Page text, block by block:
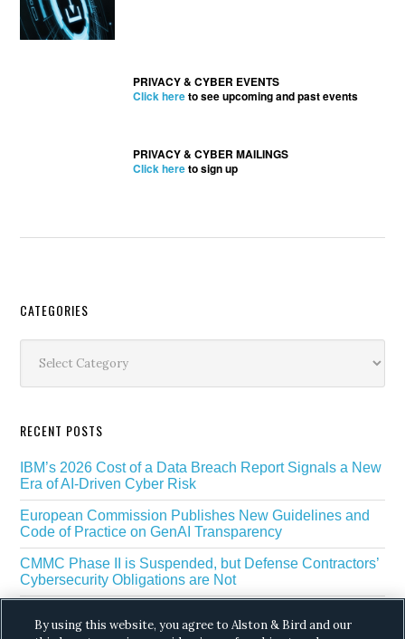
PRIVACY & CYBER EVENTS
Click hereto see upcoming and past events
PRIVACY & CYBER MAILINGS
Click hereto sign up
Secondary
Sidebar
CATEGORIES
RECENT POSTS
IBM’s 2026 Cost of a Data Breach Report Signals a New
Era of AI-Driven Cyber Risk
European Commission Publishes New Guidelines and
Code of Practice on GenAI Transparency
CMMC Phase II is Suspended, but Defense Contractors’
Cybersecurity Obligations are Not
Scraping
By using this website, you agree to Alston & Bird and our